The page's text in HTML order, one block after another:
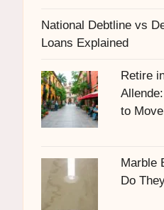
National Debtline vs
Loans Explained
Retire
to Move
Marble
Do